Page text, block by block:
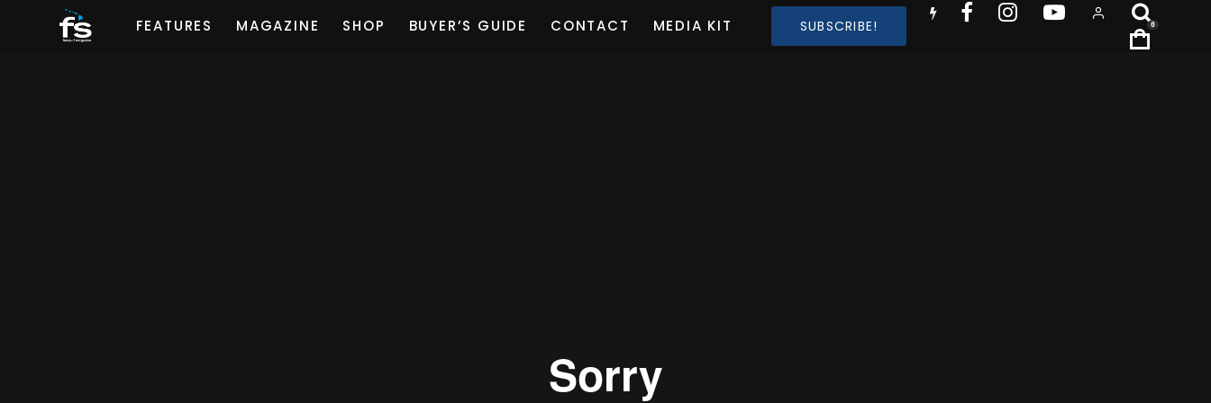
FEATURES MAGAZINE SHOP BUYER’S GUIDE CONTACT MEDIA KIT SUBSCRIBE! 0